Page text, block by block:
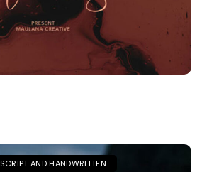
SCRIPT AND HANDWRITTEN